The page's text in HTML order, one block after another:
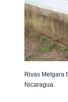
Rivas Melgara
Nicaragua.